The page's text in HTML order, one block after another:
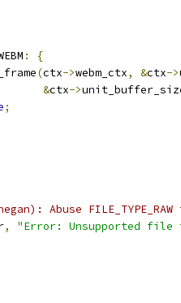
:
{
(ctx->webm_ctx, &ctx->
&ctx->
;
Abuse
,
"Error: Unsupported file